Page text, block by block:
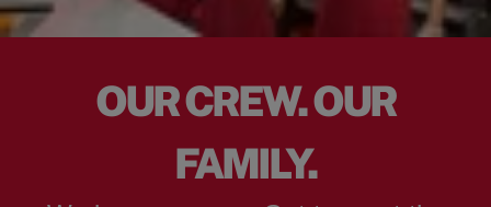
OUR CREW. OUR
FAMILY.